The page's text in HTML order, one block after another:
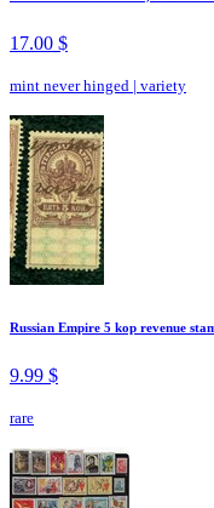
17.00 $
mint never hinged | variety
Russian Empire 5 kop revenue
9.99 $
rare